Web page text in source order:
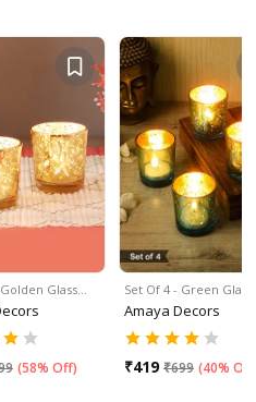
Glass…
(58% Off)
Set Of 4 - Green Glass…
Amaya Decors
₹419 ₹699 (40% Off